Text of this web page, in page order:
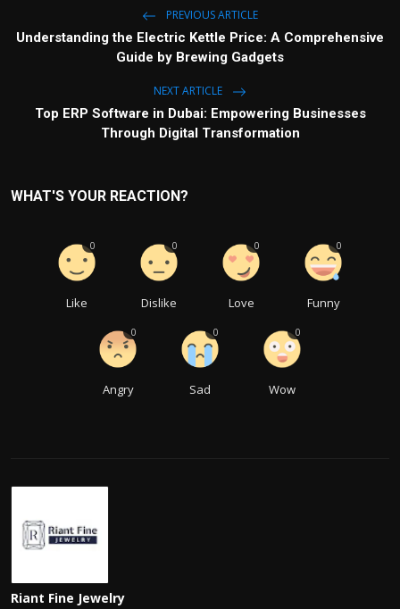
PREVIOUS ARTICLE
Understanding the Electric Kettle Price: A Comprehensive
Guide by Brewing Gadgets
NEXT ARTICLE
Top ERP Software in Dubai: Empowering Businesses
Through Digital Transformation
WHAT'S YOUR REACTION?
Like
0
Dislike
0
Love
0
Funny
0
Angry
0
Sad
0
Wow
0
Riant Fine Jewelry